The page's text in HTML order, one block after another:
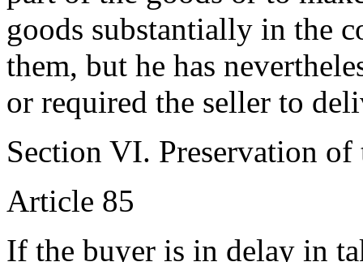
goods substantially in the
them, but he has
or required the seller to
Section VI. Preservation of
Article 85
If the buyer is in delay in